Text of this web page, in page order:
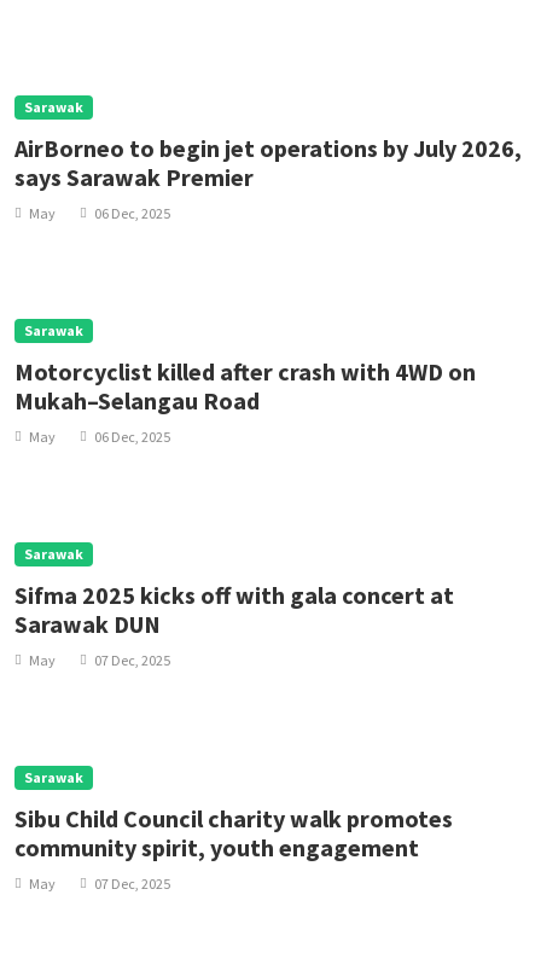
Sarawak
AirBorneo to begin jet operations by July 2026,
says Sarawak Premier
May 06 Dec, 2025
Sarawak
Motorcyclist killed after crash with 4WD on
Mukah–Selangau Road
May 06 Dec, 2025
Sarawak
Sifma 2025 kicks off with gala concert at
Sarawak DUN
May 07 Dec, 2025
Sarawak
Sibu Child Council charity walk promotes
community spirit, youth engagement
May 07 Dec, 2025